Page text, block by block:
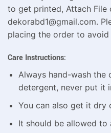
to get printed, Attach File
dekorabd1@gmail.com.
placing the order to
Care Instructions:
Always hand-wash the
detergent, never put it
You can also get it dry
It should be allowed to